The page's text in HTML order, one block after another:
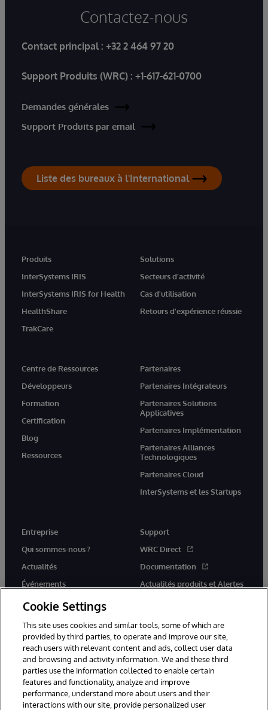
Contactez-nous
Contact principal : +32 2 464 97 20
Support Produits (WRC) : +1-617-621-0700
Demandes générales
Support Produits par email
Liste des bureaux à l'International
Produits
InterSystems IRIS
InterSystems IRIS for Health
HealthShare
TrakCare
Solutions
Secteurs d'activité
Cas d'utilisation
Retours d'expérience réussie
Centre de Ressources
Développeurs
Formation
Certification
Blog
Ressources
Partenaires
Partenaires Intégrateurs
Partenaires Solutions
Applicatives
Partenaires Implémentation
Partenaires Alliances
Technologiques
Partenaires Cloud
InterSystems et les Startups
Entreprise
Qui sommes-nous ?
Actualités
Événements
Rejoignez-nous
Support
WRC Direct
Documentation
Actualités produits et Alertes
© 1996-2026 InterSystems Corporation, Cambridge, MA. Tous droits
réservés.
Mentions légales
Cookie Settings
This site uses cookies and similar tools, some of which are
provided by third parties, to operate and improve our site,
reach users with relevant content and ads, collect user data
and browsing and activity information. We and these third
parties use the information collected to enable certain
features and functionality, analyze and improve
performance, understand more about users and their
interactions with our site, provide personalized user